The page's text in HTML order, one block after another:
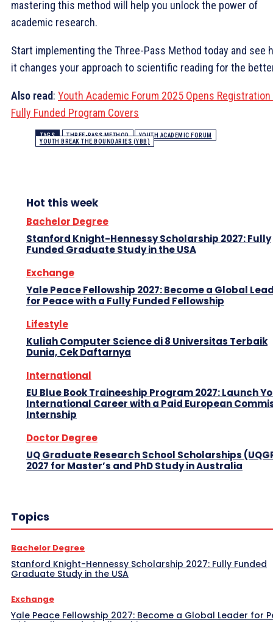
mastering this method will help you unlock the power of
academic research.
Start implementing the Three-Pass Method today and see
it changes your approach to scientific reading for the
Also read: Youth Academic Forum 2025 Opens
Fully Funded Program Covers
TAGS THREE-PASS METHOD
YOUTH ACADEMIC FORUM
YOUTH BREAK THE BOUNDARIES (YBB)
Hot this week
Bachelor Degree
Stanford Knight-Hennessy Scholarship 2027: Fully
Funded Graduate Study in the USA
Exchange
Yale Peace Fellowship 2027: Become a Global
for Peace with a Fully Funded Fellowship
Lifestyle
Kuliah Computer Science di 8 Universitas Terbaik
Dunia, Cek Daftarnya
International
EU Blue Book Traineeship Program 2027: Launch
International Career with a Paid European
Internship
Doctor Degree
UQ Graduate Research School Scholarships
2027 for Master’s and PhD Study in Australia
Topics
Bachelor Degree
Stanford Knight-Hennessy Scholarship 2027: Fully Funded
Graduate Study in the USA
Exchange
Yale Peace Fellowship 2027: Become a Global Leader for